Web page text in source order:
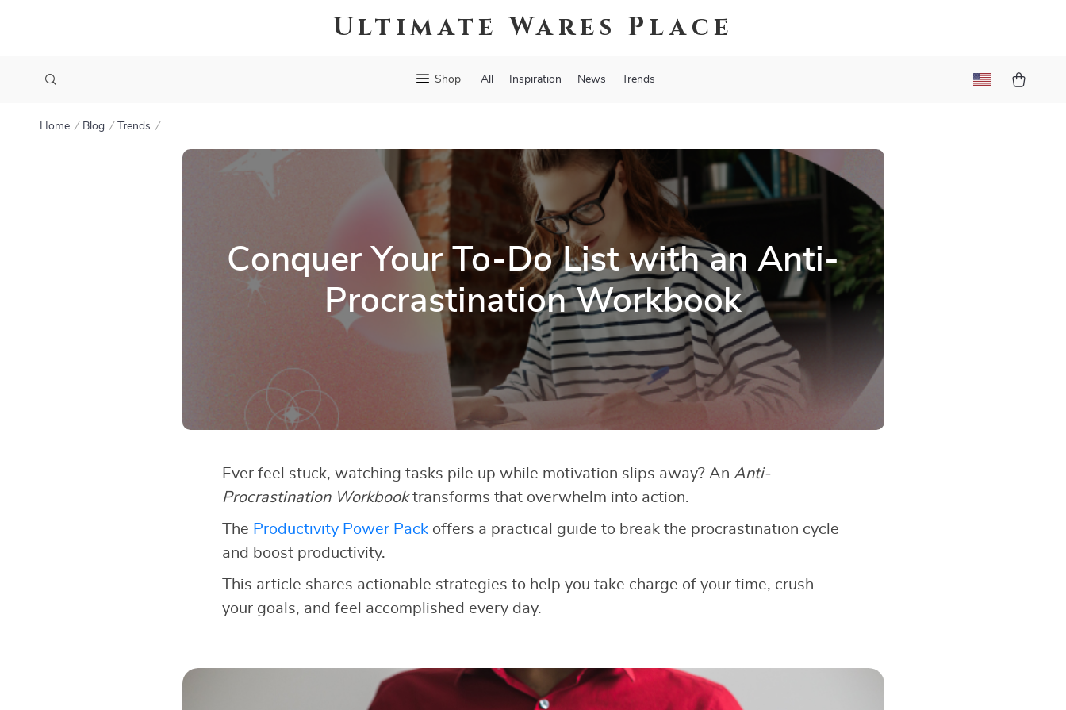
Ultimate Wares Place
Shop All Inspiration News Trends
Home Blog Trends
Conquer Your To-Do List with an Anti-
Procrastination Workbook
Ever feel stuck, watching tasks pile up while motivation slips away? An Anti-
Procrastination Workbooktransforms that overwhelm into action.
The Productivity Power Packoffers a practical guide to break the procrastination cycle
and boost productivity.
This article shares actionable strategies to help you take charge of your time, crush
your goals, and feel accomplished every day.